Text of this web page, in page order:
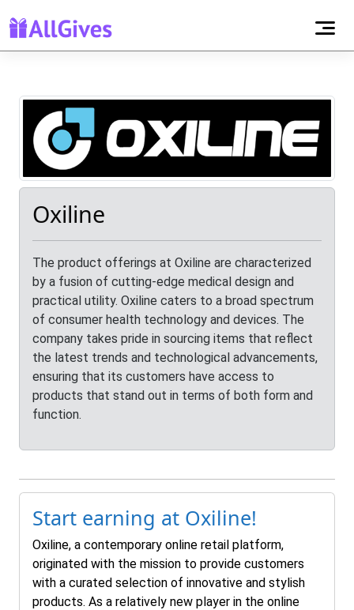
Oxiline
The product offerings at Oxiline are characterized
by a fusion of cutting-edge medical design and
practical utility. Oxiline caters to a broad spectrum
of consumer health technology and devices. The
company takes pride in sourcing items that reflect
the latest trends and technological advancements,
ensuring that its customers have access to
products that stand out in terms of both form and
function.
Start earning at Oxiline!
Oxiline, a contemporary online retail platform,
originated with the mission to provide customers
with a curated selection of innovative and stylish
products. As a relatively new player in the online